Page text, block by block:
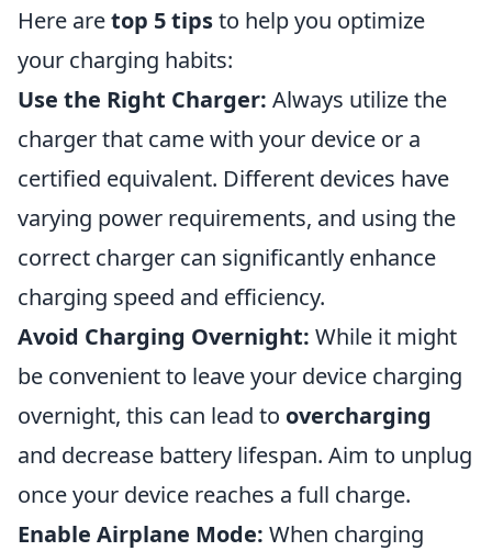
Here aretop 5 tipsto help you optimize
your charging habits:
Use the Right Charger: Always utilize the
charger that came with your device or a
certified equivalent. Different devices have
varying power requirements, and using the
correct charger can significantly enhance
charging speed and efficiency.
Avoid Charging Overnight: While it might
be convenient to leave your device charging
overnight, this can lead to overcharging
and decrease battery lifespan. Aim to unplug
once your device reaches a full charge.
Enable Airplane Mode: When charging